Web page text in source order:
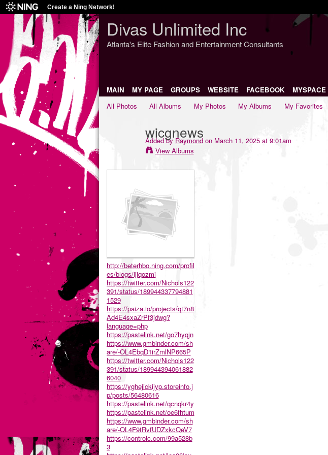
Create a Ning Network!
Divas Unlimited Inc
Atlanta's Elite Fashion and Entertainment Consultants
MAIN MY PAGE GROUPS WEBSITE FACEBOOK MYSPACE
All Photos
All Albums My Photos My Albums My Favorites
wicgnews
Added byRaymondon March 11, 2025 at 9:01am
View Albums
http://beterhbo.ning.com/profil
es/blogs/ijjqozmi
https://twitter.com/Nichols122
391/status/189944337794881
1529
https://paiza.io/projects/qt7n8
Ad4E4sxaZrPf3jdwg?
language=php
https://pastelink.net/go7hyqjn
https://www.gmbinder.com/sh
are/-OL4EbqD1irZmlNP665P
https://twitter.com/Nichols122
391/status/189944394061882
6040
https://yghejickijyp.storeinfo.j
p/posts/56480616
https://pastelink.net/qcnqkr4y
https://pastelink.net/oe6fhtum
https://www.gmbinder.com/sh
are/-OL4F9tRvfUDZxkcQeV7
https://controlc.com/99a528b
3